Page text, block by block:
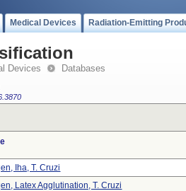
Medical Devices Radiation-Emitting
Devices Databases
Iha, T. Cruzi
Latex Agglutination, T. Cruzi